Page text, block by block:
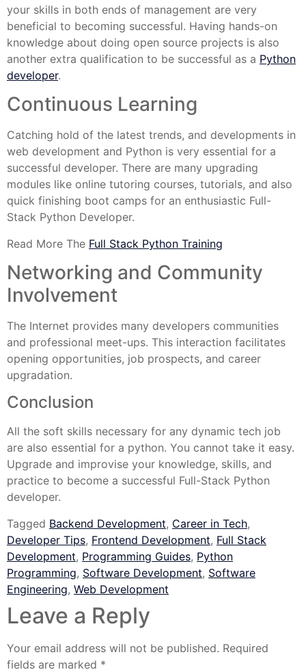
your skills in both ends of management are very
beneficial to becoming successful. Having hands-on
knowledge about doing open source projects is also
another extra qualification to be successful as a Python
developer.
Continuous Learning
Catching hold of the latest trends, and developments in
web development and Python is very essential for a
successful developer. There are many upgrading
modules like online tutoring courses, tutorials, and also
quick finishing boot camps for an enthusiastic Full-
Stack Python Developer.
Read More The Full Stack Python Training
Networking and Community
Involvement
The Internet provides many developers communities
and professional meet-ups. This interaction facilitates
opening opportunities, job prospects, and career
upgradation.
Conclusion
All the soft skills necessary for any dynamic tech job
are also essential for a python. You cannot take it easy.
Upgrade and improvise your knowledge, skills, and
practice to become a successful Full-Stack Python
developer.
Tagged Backend Development, Career in Tech,
Developer Tips, Frontend Development, Full Stack
Development, Programming Guides, Python
Programming, Software Development, Software
Engineering, Web Development
Leave a Reply
Your email address will not be published. Required
fields are marked *